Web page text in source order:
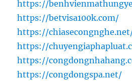
https://
https://betvisa100k.com/
https://
https://
https://
https://congdongspa.net/